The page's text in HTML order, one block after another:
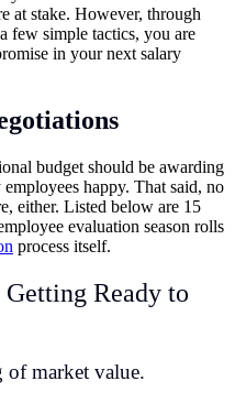
at stake. However, through
few simple tactics, you are
in your next salary
budget should be awarding
happy. That said, no
either. Listed below are 15
evaluation season rolls
process itself.
Ready to
of market value.